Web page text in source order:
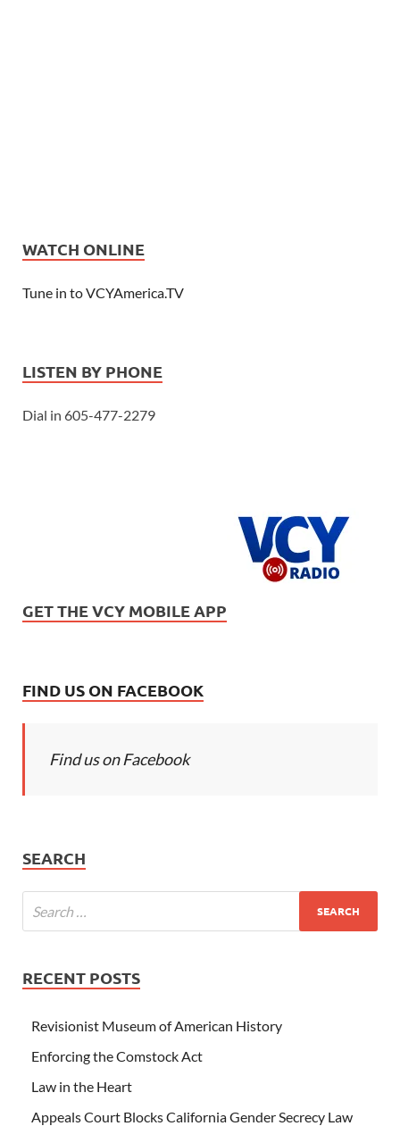
WATCH ONLINE
Tune in to VCYAmerica.TV
LISTEN BY PHONE
Dial in 605-477-2279
GET THE VCY MOBILE APP
FIND US ON FACEBOOK
Find us on Facebook
SEARCH
RECENT POSTS
Revisionist Museum of American History
Enforcing the Comstock Act
Law in the Heart
Appeals Court Blocks California Gender Secrecy Law